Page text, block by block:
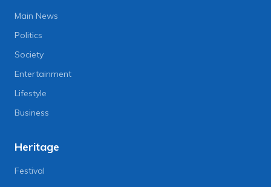
Main News
Politics
Society
Entertainment
Lifestyle
Business
Heritage
Festival